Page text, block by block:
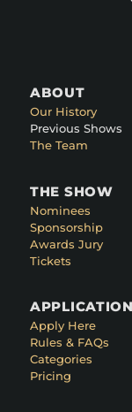
ABOUT
Our History
Previous Shows
The Team
THE SHOW
Nominees
Sponsorship
Awards Jury
Tickets
APPLICATION
Apply Here
Rules & FAQs
Categories
Pricing